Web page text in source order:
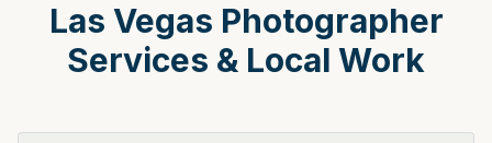
Las Vegas Photographer
Services & Local Work